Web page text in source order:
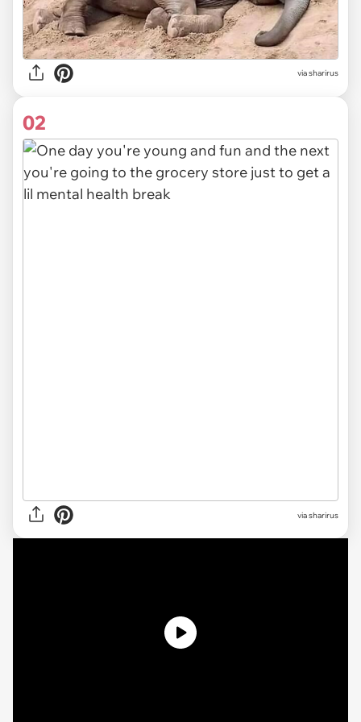
viasharirus
02
via sharirus